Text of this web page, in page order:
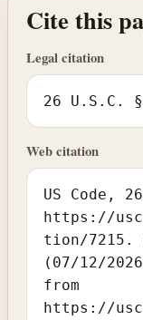
Cite this
Legal citation
26 U.S.C.
Web citation
US Code,
https://
tion/7215.
(07/12/
from
https://